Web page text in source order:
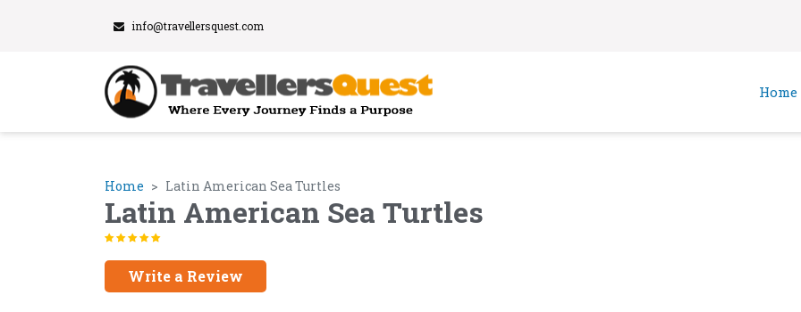
info@travellersquest.com
Home
Home Latin American Sea Turtles
Latin American Sea Turtles
Write a Review